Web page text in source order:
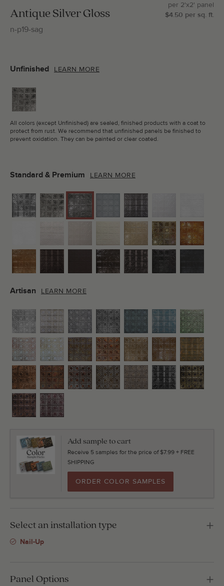
Antique Silver Gloss
n-p19-sag
per 2'x2' panel
$4.50 per sq. ft.
Artisan LEARN MORE
Standard & Premium LEARN MORE
Unfinished LEARN MORE
All colors (except Unfinished) are sealed, finished products with a coat to
protect from rust. We recommend that unfinished panels be finished to
prevent oxidation. They can be painted or clear coated.
Add sample to cart
Receive 5 samples for the price of $7.99 + FREE
SHIPPING
ORDER COLOR SAMPLES
Select an installation type
Nail-Up
Panel Options